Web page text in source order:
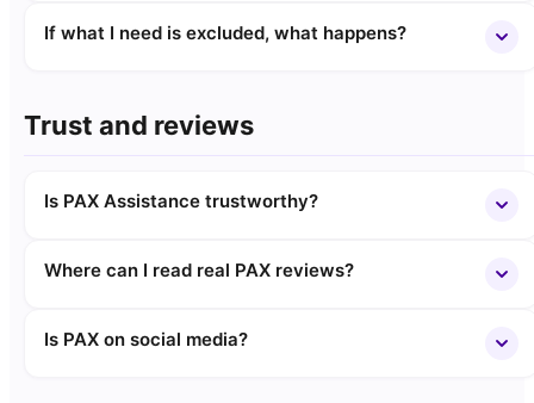
If what I need is excluded, what happens?
Trust and reviews
Is PAX Assistance trustworthy?
Where can I read real PAX reviews?
Is PAX on social media?